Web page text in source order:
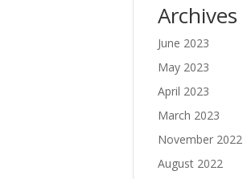
Archives
June 2023
May 2023
April 2023
March 2023
November 2022
August 2022